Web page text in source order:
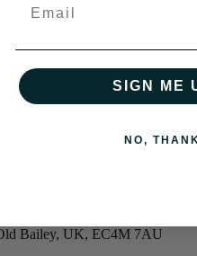
Bailey, UK, EC4M 7AU
Bailey, UK, EC4M 7AU
SIGN ME
NO,